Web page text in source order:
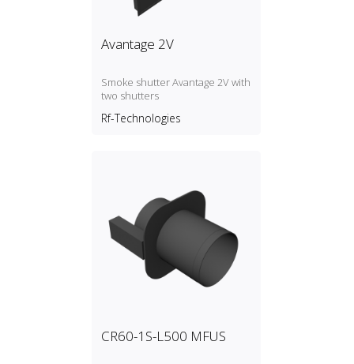
Avantage 2V
Smoke shutter Avantage 2V with
two shutters
Rf-Technologies
CR60-1S-L500 MFUS